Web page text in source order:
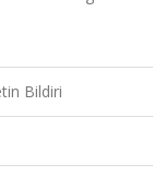
Bildiri